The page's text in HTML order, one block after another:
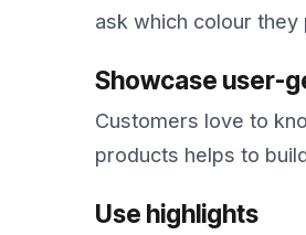
ask which colour they
Showcase user-
Customers love to
products helps to
Use highlights